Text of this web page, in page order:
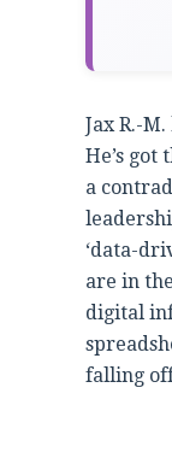
Jax R.-
He’s
a
‘data-
are in
digital
falling